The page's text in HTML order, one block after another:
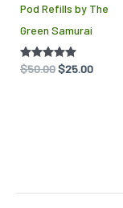
Pod Refills by The
Green Samurai
Rated
$50.00$25.00